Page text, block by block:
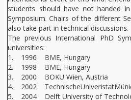
students should have not handed
Symposium. Chairs of the different
also take part in technical discussions.
The previous International PhD
universities:
1. 1996 BME, Hungary
2. 1998 BME, Hungary
3. 2000 BOKU Wien, Austria
4. 2002
5. 2004 Delft University of